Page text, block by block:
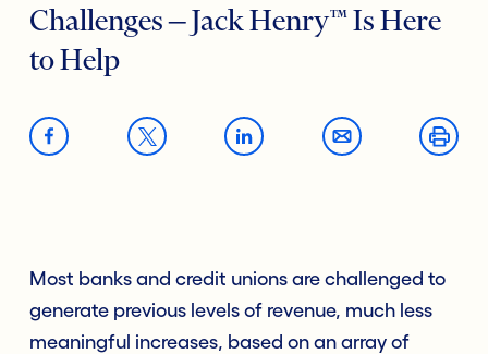
Challenges ‒ Jack Henry™ Is Here
to Help
Most banks and credit unions are challenged to
generate previous levels of revenue, much less
meaningful increases, based on an array of